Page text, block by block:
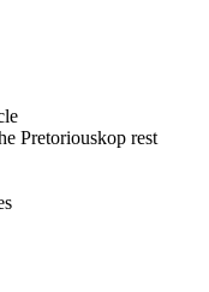
Pretoriouskop rest